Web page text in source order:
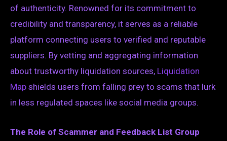
of authenticity. Renowned for its commitment to
credibility and transparency, it serves as a reliable
platform connecting users to verified and reputable
suppliers. By vetting and aggregating information
about trustworthy liquidation sources, Liquidation
Map shields users from falling prey to scams that lurk
in less regulated spaces like social media groups.
The Role of Scammer and Feedback List Group